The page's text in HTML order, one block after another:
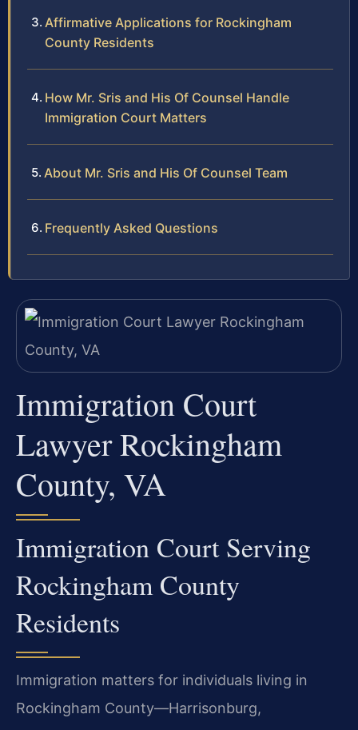
Affirmative Applications for Rockingham
County Residents
How Mr. Sris and His Of Counsel Handle
Immigration Court Matters
About Mr. Sris and His Of Counsel Team
Frequently Asked Questions
Immigration Court
Lawyer Rockingham
County, VA
Immigration Court Serving
Rockingham County
Residents
Immigration matters for individuals living in
Rockingham County—Harrisonburg,